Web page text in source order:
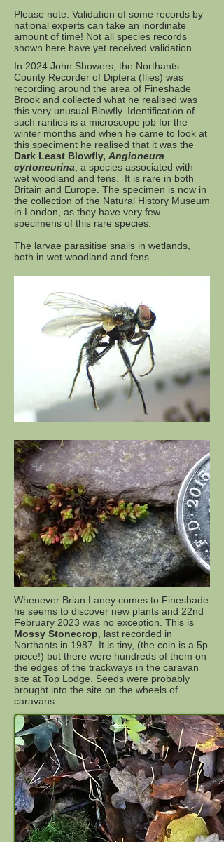
Please note: Validation of some records by
national experts can take an inordinate
amount of time! Not all species records
shown here have yet received validation.
In 2024 John Showers, the Northants
County Recorder of Diptera (flies) was
recording around the area of Fineshade
Brook and collected what he realised was
this very unusual Blowfly. Identification of
such rarities is a microscope job for the
winter months and when he came to look at
this speciment he realised that it was the
Dark Least Blowfly, Angioneura
cyrtoneurina , a species associated with
wet woodland and fens. It is rare in both
Britain and Europe. The specimen is now in
the collection of the Natural History Museum
in London, as they have very few
specimens of this rare species.
The larvae parasitise snails in wetlands,
both in wet woodland and fens.
Whenever Brian Laney comes to Fineshade
he seems to discover new plants and 22nd
February 2023 was no exception. This is
Mossy Stonecrop , last recorded in
Northants in 1987. It is tiny, (the coin is a 5p
piece!) but there were hundreds of them on
the edges of the trackways in the caravan
site at Top Lodge. Seeds were probably
brought into the site on the wheels of
caravans